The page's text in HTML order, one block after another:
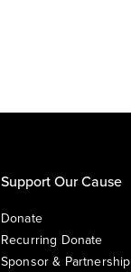
Support Our Cause
Donate
Recurring Donate
Sponsor & Partnership